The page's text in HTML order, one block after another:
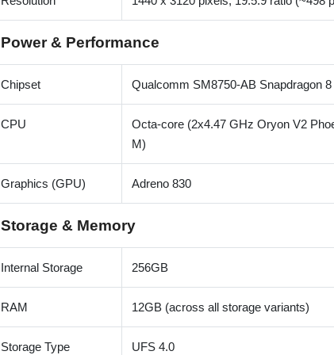
Power & Performance
Chipset Qualcomm SM8750-AB Snapdragon
CPU
Octa-core (2x4.47 GHz Oryon V2
M)
Graphics (GPU) Adreno 830
Storage & Memory
Internal Storage 256GB
RAM 12GB (across all storage variants)
Storage Type UFS 4.0